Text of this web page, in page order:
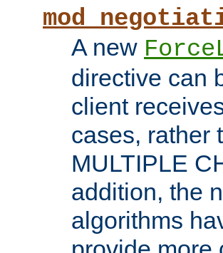
A new
directive can
client
cases, rather
MULTIPLE
addition, the
algorithms